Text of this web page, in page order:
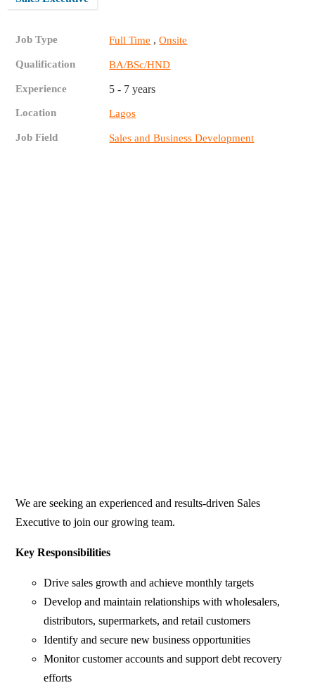
Job Type Full Time ,Onsite
Qualification BA/BSc/HND
Experience 5 - 7 years
Location Lagos
Job Field Sales and Business Development
We are seeking an experienced and results-driven Sales
Executive to join our growing team.
Key Responsibilities
Drive sales growth and achieve monthly targets
Develop and maintain relationships with wholesalers,
distributors, supermarkets, and retail customers
Identify and secure new business opportunities
Monitor customer accounts and support debt recovery
efforts